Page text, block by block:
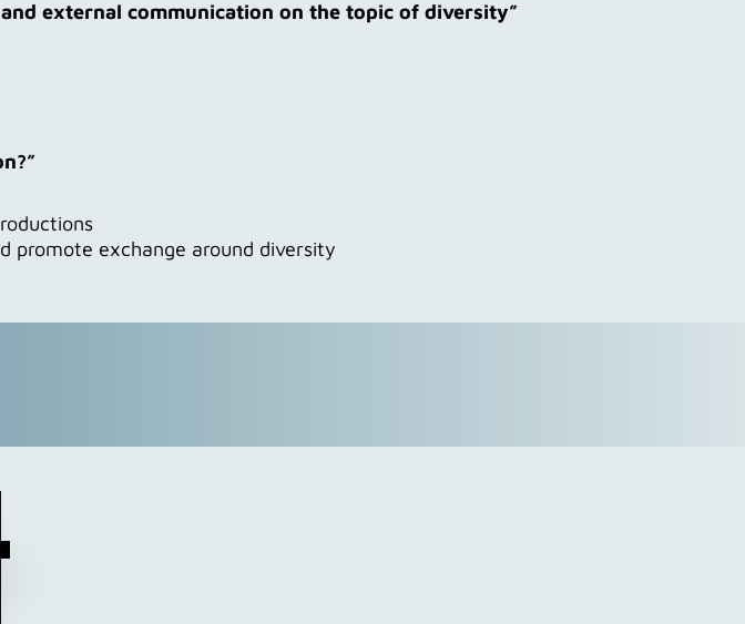
external communication on the topic of diversity”
exchange around diversity